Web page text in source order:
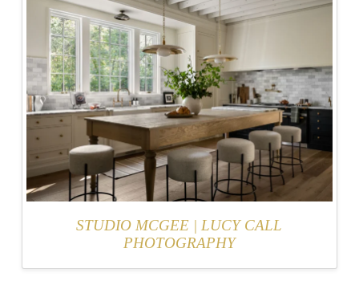
STUDIO MCGEE | LUCY CALL
PHOTOGRAPHY